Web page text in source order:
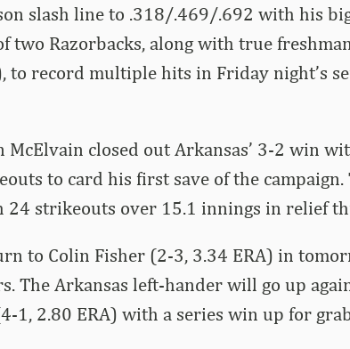
slash line to .318/.469/.692 with his
two Razorbacks, along with true
to record multiple hits in Friday night’s
McElvain closed out Arkansas’ 3-2 win
to card his first save of the
24 strikeouts over 15.1 innings in relief
to Colin Fisher (2-3, 3.34 ERA) in
The Arkansas left-hander will go up
1, 2.80 ERA) with a series win up for